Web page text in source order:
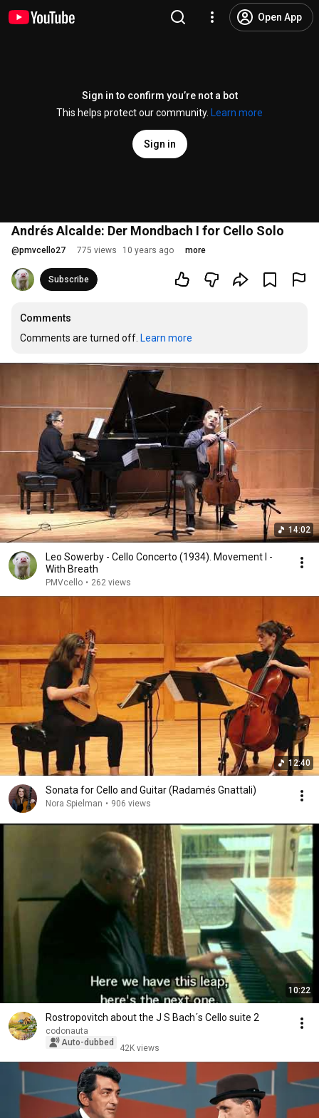
Open App
Sign in to confirm you’re not a bot
This helps protect our community.
Learn more
Sign in
Andrés Alcalde: Der Mondbach I for Cello Solo
@pmvcello27 775 views 10 years ago more
Subscribe
Comments
Comments are turned off. Learn more
14:02
Leo Sowerby - Cello Concerto (1934). Movement I -
With Breath
PMVcello • 262 views
12:40
Sonata for Cello and Guitar (Radamés Gnattali)
Nora Spielman • 906 views
10:22
Rostropovitch about the J S Bach´s Cello suite 2
codonauta
Auto-dubbed
42K views